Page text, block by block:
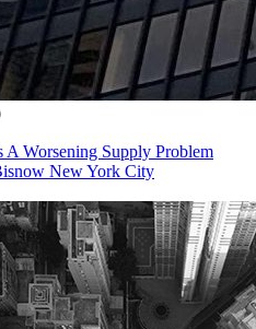
A Worsening Supply Problem
New York City